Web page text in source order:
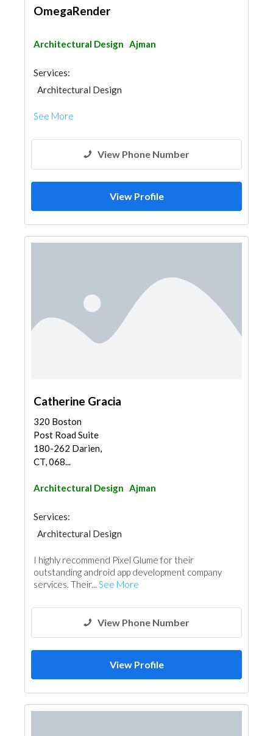
OmegaRender
Architectural Design Ajman
Services:
Architectural Design
See More
View Phone Number
View Profile
Catherine Gracia
320 Boston
Post Road Suite
180-262 Darien,
CT, 068...
Architectural Design Ajman
Services:
Architectural Design
I highly recommend Pixel Glume for their
outstanding android app development company
services. Their... See More
View Phone Number
View Profile